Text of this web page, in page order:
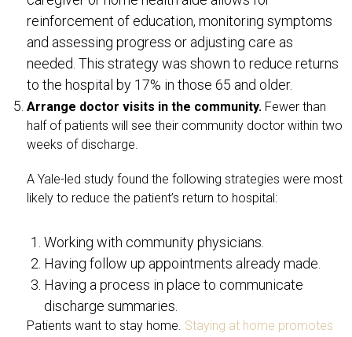
reinforcement of education, monitoring symptoms
and assessing progress or adjusting care as
needed. This strategy was shown to reduce returns
to the hospital by 17% in those 65 and older.
Arrange doctor visits in the community. Fewer than
half of patients will see their community doctor within two
weeks of discharge.
A Yale-led study found the following strategies were most
likely to reduce the patient’s return to hospital:
Working with community physicians.
Having follow up appointments already made.
Having a process in place to communicate
discharge summaries.
Patients want to stay home. Staying at home promotes